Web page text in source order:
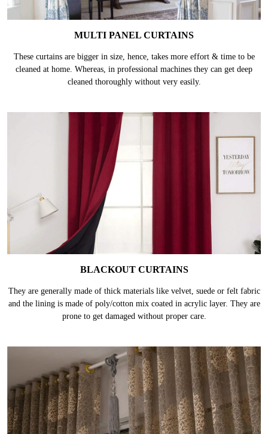
MULTI PANEL CURTAINS
These curtains are bigger in size, hence, takes more effort & time to be
cleaned at home. Whereas, in professional machines they can get deep
cleaned thoroughly without very easily.
BLACKOUT CURTAINS
They are generally made of thick materials like velvet, suede or felt fabric
and the lining is made of poly/cotton mix coated in acrylic layer. They are
prone to get damaged without proper care.